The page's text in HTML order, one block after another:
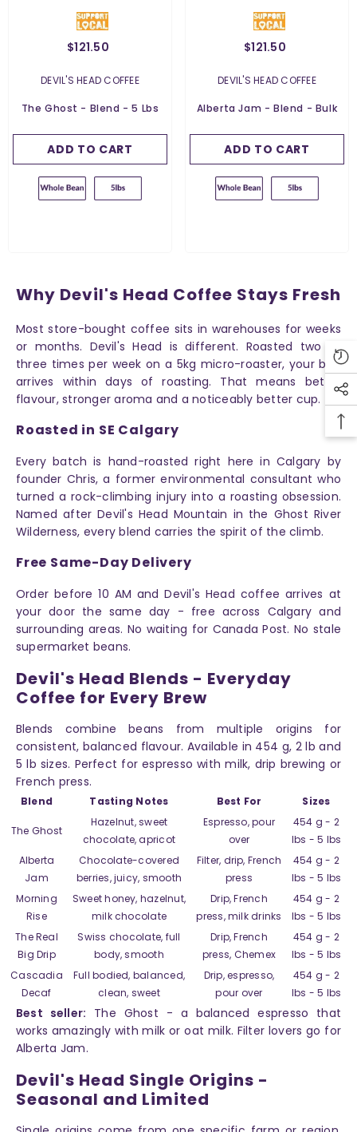
$121.50
VENDOR:
DEVIL'S HEAD COFFEE
The Ghost - Blend - 5 Lbs
ADD TO CART
Weight:5 Lbs
5 Lbs
Grind:Whole Bean
SUBMIT
$121.50
VENDOR:
DEVIL'S HEAD COFFEE
Alberta Jam - Blend - Bulk
ADD TO CART
Weight:5 Lbs
5 Lbs
Grind:Whole Bean
SUBMIT
Why Devil's Head Coffee Stays Fresh
Most store-bought coffee sits in warehouses for weeks
or months. Devil's Head is different. Roasted two to
three times per week on a 5kg micro-roaster, your bag
arrives within days of roasting. That means better
flavour, stronger aroma and a noticeably better cup.
Roasted in SE Calgary
Every batch is hand-roasted right here in Calgary by
founder Chris, a former environmental consultant who
turned a rock-climbing injury into a roasting obsession.
Named after Devil's Head Mountain in the Ghost River
Wilderness, every blend carries the spirit of the climb.
Free Same-Day Delivery
Order before 10 AM and Devil's Head coffee arrives at
your door the same day - free across Calgary and
surrounding areas. No waiting for Canada Post. No stale
supermarket beans.
Devil's Head Blends - Everyday
Coffee for Every Brew
Blends combine beans from multiple origins for
consistent, balanced flavour. Available in 454 g, 2 lb and
5 lb sizes. Perfect for espresso with milk, drip brewing or
French press.
Blend Tasting Notes Best For Sizes
The Ghost
Hazelnut, sweet
chocolate, apricot
Espresso, pour
over
454 g - 2
lbs - 5 lbs
Alberta
Jam
Chocolate-covered
berries, juicy, smooth
Filter, drip, French
press
454 g - 2
lbs - 5 lbs
Morning
Rise
Sweet honey, hazelnut,
milk chocolate
Drip, French
press, milk drinks
454 g - 2
lbs - 5 lbs
The Real
Big Drip
Swiss chocolate, full
body, smooth
Drip, French
press, Chemex
454 g - 2
lbs - 5 lbs
Cascadia
Decaf
Full bodied, balanced,
clean, sweet
Drip, espresso,
pour over
454 g - 2
lbs - 5 lbs
Best seller: The Ghost - a balanced espresso that
works amazingly with milk or oat milk. Filter lovers go for
Alberta Jam.
Devil's Head Single Origins -
Seasonal and Limited